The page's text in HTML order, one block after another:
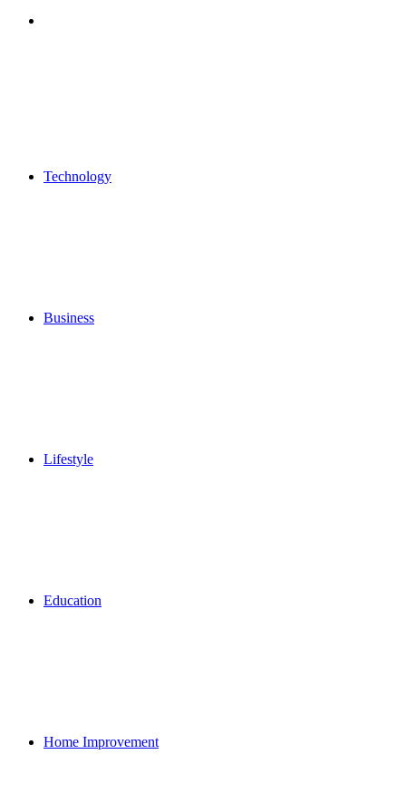
Technology
Business
Lifestyle
Education
Home Improvement